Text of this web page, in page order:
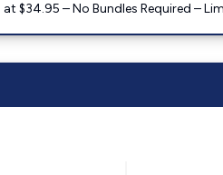
$34.95 – No Bundles Required –